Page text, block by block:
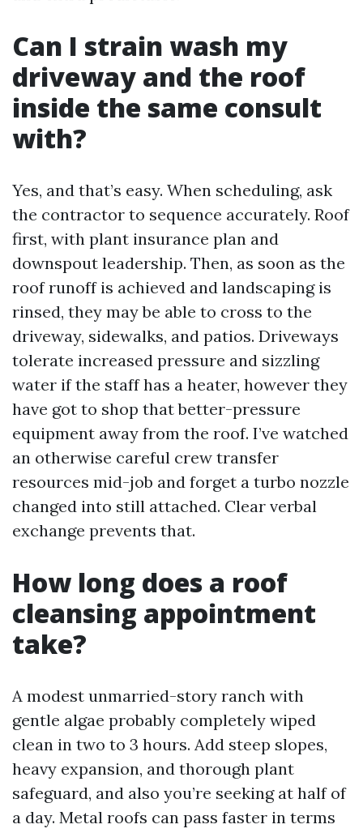
Can I strain wash my
driveway and the roof
inside the same consult
with?
Yes, and that’s easy. When scheduling, ask
the contractor to sequence accurately. Roof
first, with plant insurance plan and
downspout leadership. Then, as soon as the
roof runoff is achieved and landscaping is
rinsed, they may be able to cross to the
driveway, sidewalks, and patios. Driveways
tolerate increased pressure and sizzling
water if the staff has a heater, however they
have got to shop that better-pressure
equipment away from the roof. I’ve watched
an otherwise careful crew transfer
resources mid-job and forget a turbo nozzle
changed into still attached. Clear verbal
exchange prevents that.
How long does a roof
cleansing appointment
take?
A modest unmarried-story ranch with
gentle algae probably completely wiped
clean in two to 3 hours. Add steep slopes,
heavy expansion, and thorough plant
safeguard, and also you’re seeking at half of
a day. Metal roofs can pass faster in terms